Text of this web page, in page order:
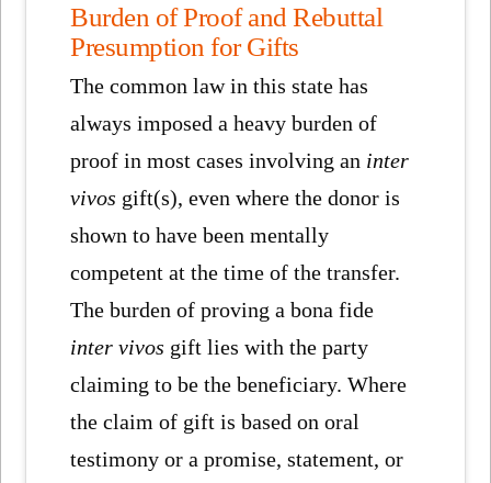
Burden of Proof and Rebuttal
Presumption for Gifts
The common law in this state has
always imposed a heavy burden of
proof in most cases involving an inter
vivos gift(s), even where the donor is
shown to have been mentally
competent at the time of the transfer.
The burden of proving a bona fide
inter vivos gift lies with the party
claiming to be the beneficiary. Where
the claim of gift is based on oral
testimony or a promise, statement, or